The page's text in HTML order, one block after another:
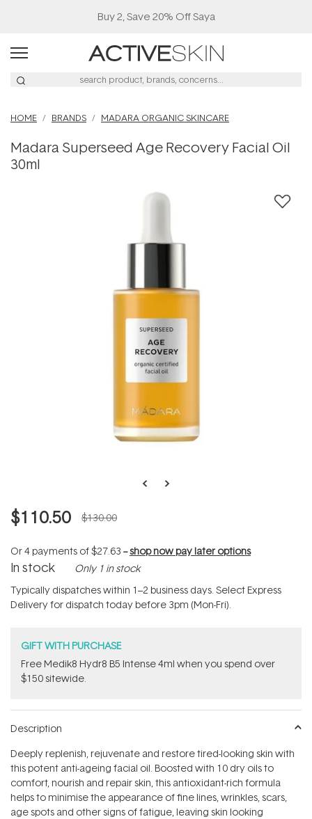
Buy 2, Save 20% Off Saya
HOME BRANDS MADARA ORGANIC SKINCARE
Madara Superseed Age Recovery Facial Oil
30ml
$110.50 $130.00
Or 4 payments of$27.63 --shop now pay later options
In stock Only 1 in stock
Typically dispatches within 1–2 business days. Select Express
Delivery for dispatch today before 3pm (Mon-Fri).
GIFT WITH PURCHASE
Free Medik8 Hydr8 B5 Intense 4ml when you spend over
$150 sitewide.
Description
Deeply replenish, rejuvenate and restore tired-looking skin with
this potent anti-ageing facial oil. Boosted with 10 dry oils to
comfort, nourish and repair skin, this antioxidant-rich formula
helps to minimise the appearance of fine lines, wrinkles, scars,
age spots and other signs of fatigue, leaving skin looking